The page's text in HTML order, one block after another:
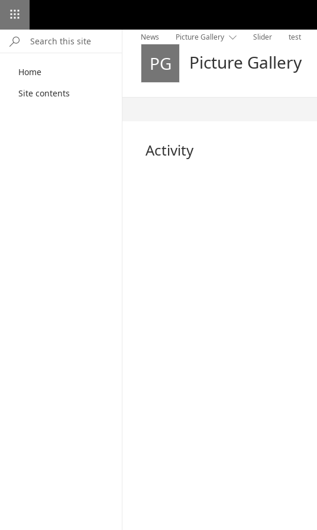
Home
Site contents
News Picture Gallery  Slider test
PG Picture Gallery
Activity